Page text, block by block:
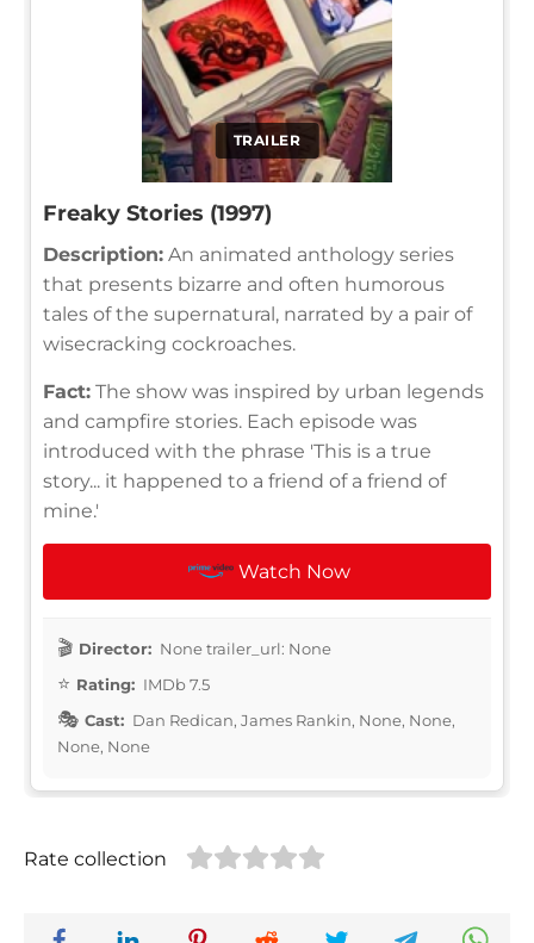
TRAILER
Freaky Stories (1997)
Description: An animated anthology series
that presents bizarre and often humorous
tales of the supernatural, narrated by a pair of
wisecracking cockroaches.
Fact: The show was inspired by urban legends
and campfire stories. Each episode was
introduced with the phrase 'This is a true
story... it happened to a friend of a friend of
mine.'
Watch Now
Director: None trailer_url: None
Rating: IMDb 7.5
Cast: Dan Redican, James Rankin, None, None,
None, None
Rate collection